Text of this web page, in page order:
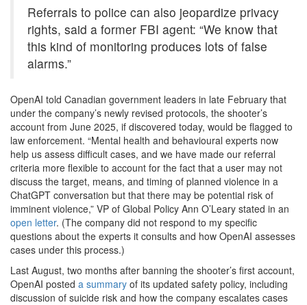
Referrals to police can also jeopardize privacy
rights, said a former FBI agent: “We know that
this kind of monitoring produces lots of false
alarms.”
OpenAI told Canadian government leaders in late February that
under the company’s newly revised protocols, the shooter’s
account from June 2025, if discovered today, would be flagged to
law enforcement. “Mental health and behavioural experts now
help us assess difficult cases, and we have made our referral
criteria more flexible to account for the fact that a user may not
discuss the target, means, and timing of planned violence in a
ChatGPT conversation but that there may be potential risk of
imminent violence,” VP of Global Policy Ann O’Leary stated in an
open letter. (The company did not respond to my specific
questions about the experts it consults and how OpenAI assesses
cases under this process.)
Last August, two months after banning the shooter’s first account,
OpenAI posted a summary of its updated safety policy, including
discussion of suicide risk and how the company escalates cases